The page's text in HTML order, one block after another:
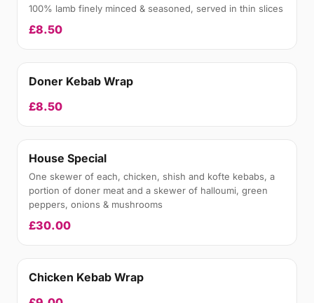
100% lamb finely minced & seasoned, served in thin slices
£8.50
Doner Kebab Wrap
£8.50
House Special
One skewer of each, chicken, shish and kofte kebabs, a
portion of doner meat and a skewer of halloumi, green
peppers, onions & mushrooms
£30.00
Chicken Kebab Wrap